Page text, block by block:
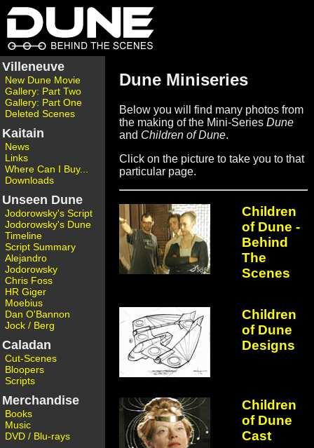
Villeneuve
New Dune Movie
Gallery: Part Two
Gallery: Part One
Deleted Scenes
Kaitain
News
Links
Where Can I Buy...
Downloads
Unseen Dune
Jodorowsky's Script
Jodorowsky's Dune
Timeline
Script Summary
Alejandro
Jodorowsky
Chris Foss
HR Giger
Moebius
Dan O'Bannon
Jock / Berg
Caladan
Cut-Scenes
Bloopers
Scripts
Merchandise
Books
Music
DVD / Blu-rays
Dune Miniseries
Below you will find many photos from
the making of the Mini-Series Dune
and Children of Dune.
Click on the picture to take you to that
particular page.
Children
of Dune -
Behind
The
Scenes
Children
of Dune
Designs
Children
of Dune
Cast